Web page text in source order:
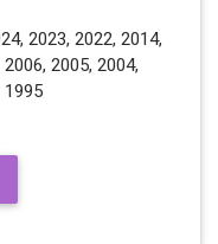
2023, 2022, 2014,
2005, 2004,
1995